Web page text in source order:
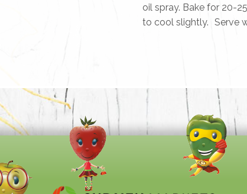
oil spray. Bake for 20-
to cool slightly. Serve